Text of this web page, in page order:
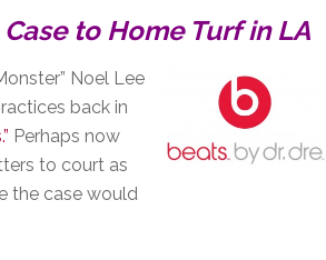
to Home Turf in LA
Noel Lee
back in
Perhaps now
to court as
the case would